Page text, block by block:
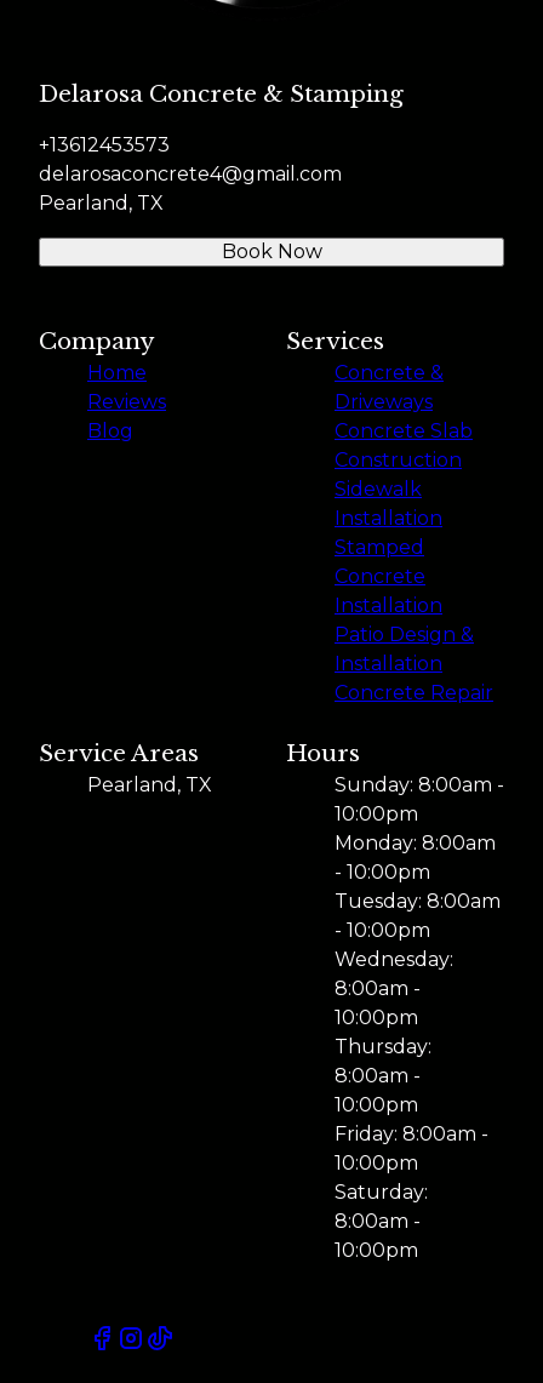
Delarosa Concrete & Stamping
+13612453573
delarosaconcrete4@gmail.com
Pearland, TX
Book Now
Company
Home
Reviews
Blog
Services
Concrete &
Driveways
Concrete Slab
Construction
Sidewalk
Installation
Stamped
Concrete
Installation
Patio Design &
Installation
Concrete Repair
Service Areas
Pearland, TX
Hours
Sunday: 8:00am -
10:00pm
Monday: 8:00am
- 10:00pm
Tuesday: 8:00am
- 10:00pm
Wednesday:
8:00am -
10:00pm
Thursday:
8:00am -
10:00pm
Friday: 8:00am -
10:00pm
Saturday:
8:00am -
10:00pm